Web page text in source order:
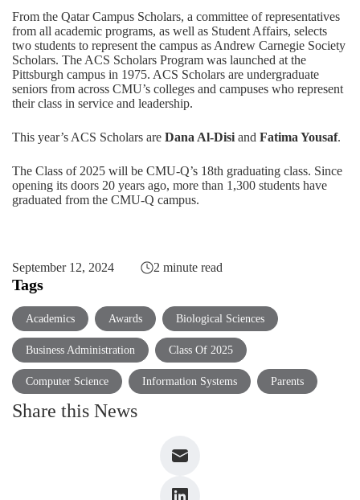
From the Qatar Campus Scholars, a committee of representatives
from all academic programs, as well as Student Affairs, selects
two students to represent the campus as Andrew Carnegie Society
Scholars. The ACS Scholars Program was launched at the
Pittsburgh campus in 1975. ACS Scholars are undergraduate
seniors from across CMU’s colleges and campuses who represent
their class in service and leadership.
This year’s ACS Scholars are Dana Al-Disi and Fatima Yousaf.
The Class of 2025 will be CMU-Q’s 18th graduating class. Since
opening its doors 20 years ago, more than 1,300 students have
graduated from the CMU-Q campus.
September 12, 2024 2 minute read
Tags
Academics Awards Biological Sciences
Business Administration Class Of 2025
Computer Science Information Systems Parents
Share this News